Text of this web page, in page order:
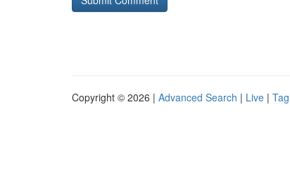
Copyright © 2026 | Advanced Search | Live |